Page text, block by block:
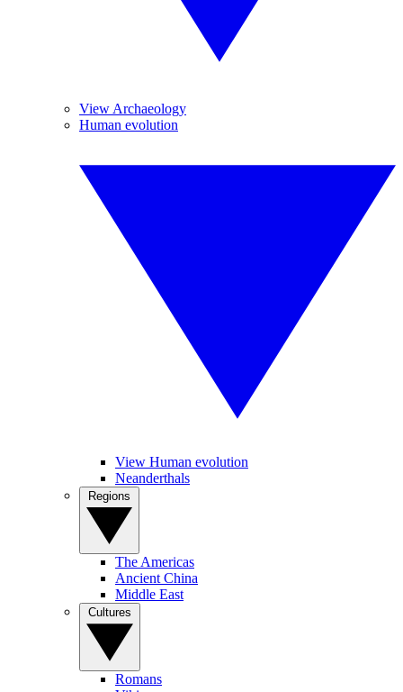
View Archaeology
Human evolution
View Human evolution
Neanderthals
The Americas
Ancient China
Middle East
Romans